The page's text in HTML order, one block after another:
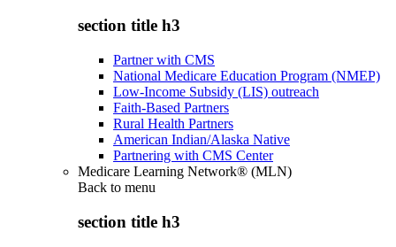
section title h3
Partner with CMS
National Medicare Education Program (NMEP)
Low-Income Subsidy (LIS) outreach
Faith-Based Partners
Rural Health Partners
American Indian/Alaska Native
Partnering with CMS Center
Medicare Learning Network® (MLN)
Back to menu
section title h3